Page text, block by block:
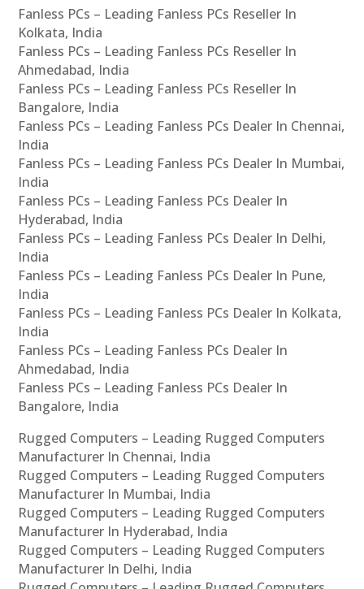
Fanless PCs – Leading Fanless PCs Reseller In
Kolkata, India
Fanless PCs – Leading Fanless PCs Reseller In
Ahmedabad, India
Fanless PCs – Leading Fanless PCs Reseller In
Bangalore, India
Fanless PCs – Leading Fanless PCs Dealer In Chennai,
India
Fanless PCs – Leading Fanless PCs Dealer In Mumbai,
India
Fanless PCs – Leading Fanless PCs Dealer In
Hyderabad, India
Fanless PCs – Leading Fanless PCs Dealer In Delhi,
India
Fanless PCs – Leading Fanless PCs Dealer In Pune,
India
Fanless PCs – Leading Fanless PCs Dealer In Kolkata,
India
Fanless PCs – Leading Fanless PCs Dealer In
Ahmedabad, India
Fanless PCs – Leading Fanless PCs Dealer In
Bangalore, India
Rugged Computers – Leading Rugged Computers
Manufacturer In Chennai, India
Rugged Computers – Leading Rugged Computers
Manufacturer In Mumbai, India
Rugged Computers – Leading Rugged Computers
Manufacturer In Hyderabad, India
Rugged Computers – Leading Rugged Computers
Manufacturer In Delhi, India